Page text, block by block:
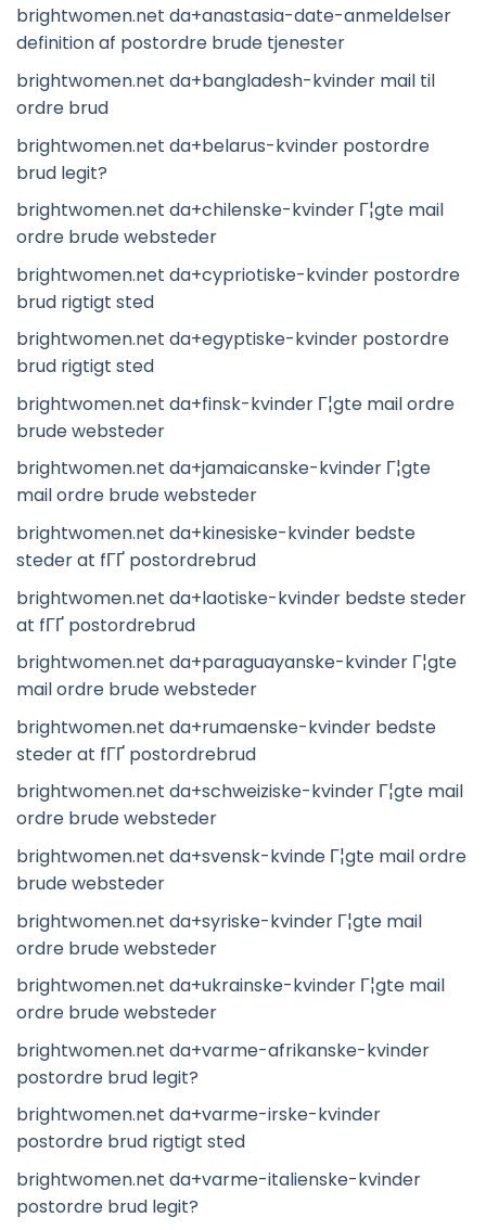
brightwomen.net da+anastasia-date-anmeldelser
definition af postordre brude tjenester
brightwomen.net da+bangladesh-kvinder mail til
ordre brud
brightwomen.net da+belarus-kvinder postordre
brud legit?
brightwomen.net da+chilenske-kvinder Г¦gte mail
ordre brude websteder
brightwomen.net da+cypriotiske-kvinder postordre
brud rigtigt sted
brightwomen.net da+egyptiske-kvinder postordre
brud rigtigt sted
brightwomen.net da+finsk-kvinder Г¦gte mail ordre
brude websteder
brightwomen.net da+jamaicanske-kvinder Г¦gte
mail ordre brude websteder
brightwomen.net da+kinesiske-kvinder bedste
steder at fГҐ postordrebrud
brightwomen.net da+laotiske-kvinder bedste steder
at fГҐ postordrebrud
brightwomen.net da+paraguayanske-kvinder Г¦gte
mail ordre brude websteder
brightwomen.net da+rumaenske-kvinder bedste
steder at fГҐ postordrebrud
brightwomen.net da+schweiziske-kvinder Г¦gte mail
ordre brude websteder
brightwomen.net da+svensk-kvinde Г¦gte mail ordre
brude websteder
brightwomen.net da+syriske-kvinder Г¦gte mail
ordre brude websteder
brightwomen.net da+ukrainske-kvinder Г¦gte mail
ordre brude websteder
brightwomen.net da+varme-afrikanske-kvinder
postordre brud legit?
brightwomen.net da+varme-irske-kvinder
postordre brud rigtigt sted
brightwomen.net da+varme-italienske-kvinder
postordre brud legit?